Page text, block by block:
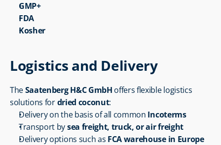
GMP+
FDA
Kosher
Logistics and Delivery
The Saatenberg H&C GmbH offers flexible logistics
solutions for dried coconut:
Delivery on the basis of all common Incoterms
Transport by sea freight, truck, or air freight
Delivery options such as FCA warehouse in Europe